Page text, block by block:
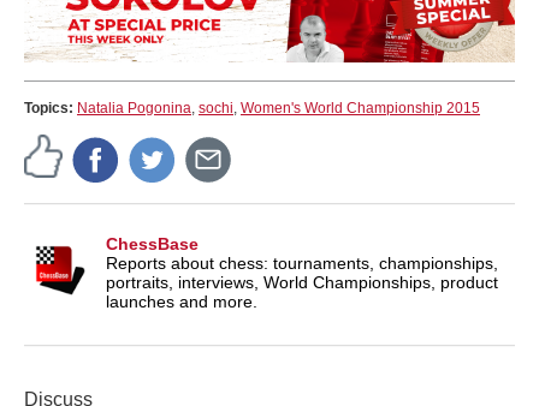
Topics: Natalia Pogonina, sochi, Women's World Championship 2015
ChessBase
Reports about chess: tournaments, championships,
portraits, interviews, World Championships, product
launches and more.
Discuss